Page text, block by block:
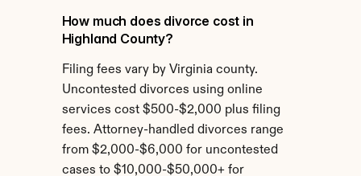
How much does divorce cost in
Highland County?
Filing fees vary by Virginia county.
Uncontested divorces using online
services cost $500-$2,000 plus filing
fees. Attorney-handled divorces range
from $2,000-$6,000 for uncontested
cases to $10,000-$50,000+ for